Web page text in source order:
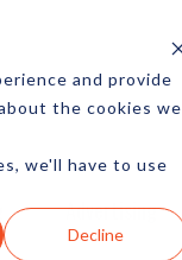
and provide
the cookies we
we'll have to use
Decline
Advertising